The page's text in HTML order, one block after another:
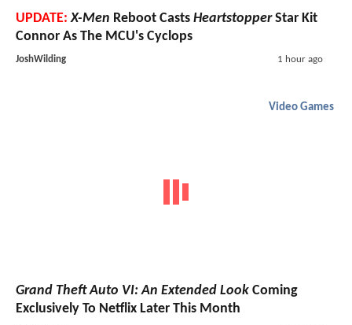
UPDATE: X-Men Reboot Casts HeartstopperStar Kit
Connor As The MCU's Cyclops
JoshWilding 1 hour ago
Video Games
Grand Theft Auto VI: An Extended Look Coming
Exclusively To Netflix Later This Month